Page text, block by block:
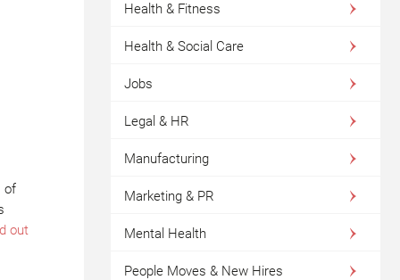
of
out
Health & Fitness
Health & Social Care
Jobs
Legal & HR
Manufacturing
Marketing & PR
Mental Health
People Moves & New Hires